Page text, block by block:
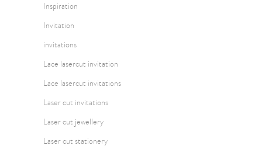
Inspiration
Invitation
invitations
Lace lasercut invitation
Lace lasercut invitations
Laser cut invitations
Laser cut jewellery
Laser cut stationery